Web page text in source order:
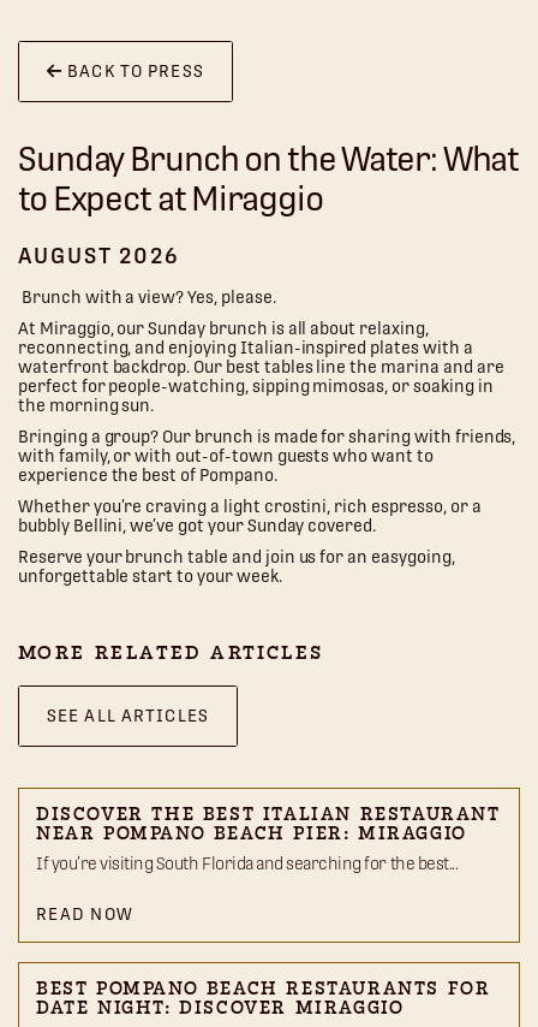
BACK TO PRESS
Sunday Brunch on the Water: What
to Expect at Miraggio
AUGUST 2026
Brunch with a view? Yes, please.
At Miraggio, our Sunday brunch is all about relaxing,
reconnecting, and enjoying Italian-inspired plates with a
waterfront backdrop. Our best tables line the marina and are
perfect for people-watching, sipping mimosas, or soaking in
the morning sun.
Bringing a group? Our brunch is made for sharing with friends,
with family, or with out-of-town guests who want to
experience the best of Pompano.
Whether you’re craving a light crostini, rich espresso, or a
bubbly Bellini, we’ve got your Sunday covered.
Reserve your brunch table and join us for an easygoing,
unforgettable start to your week.
MORE RELATED ARTICLES
SEE ALL ARTICLES
DISCOVER THE BEST ITALIAN RESTAURANT
NEAR POMPANO BEACH PIER: MIRAGGIO
If you’re visiting South Florida and searching for the best...
READ NOW
BEST POMPANO BEACH RESTAURANTS FOR
DATE NIGHT: DISCOVER MIRAGGIO